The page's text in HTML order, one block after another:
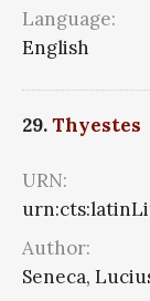
Language:
English
29.Thyestes
URN:
Author:
Seneca,